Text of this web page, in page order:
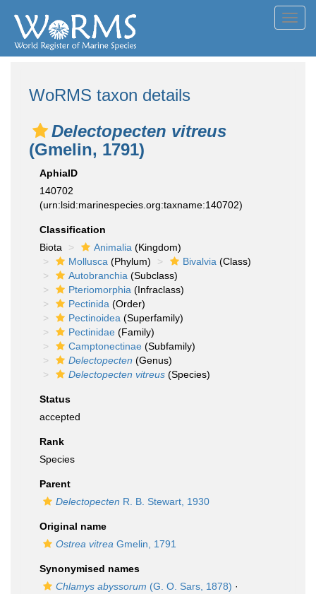
WoRMS taxon details
Delectopecten vitreus
(Gmelin, 1791)
AphiaID
140702
(urn:lsid:marinespecies.org:taxname:140702)
Classification
Biota
Animalia (Kingdom)
Mollusca (Phylum) Bivalvia (Class)
Autobranchia (Subclass)
Pteriomorphia (Infraclass)
Pectinida (Order)
Pectinoidea (Superfamily)
Pectinidae (Family)
Camptonectinae (Subfamily)
Delectopecten (Genus)
Delectopecten vitreus (Species)
Status
accepted
Rank
Species
Parent
Delectopecten R. B. Stewart, 1930
Original name
Ostrea vitrea Gmelin, 1791
Synonymised names
Chlamys abyssorum (G. O. Sars, 1878) ·